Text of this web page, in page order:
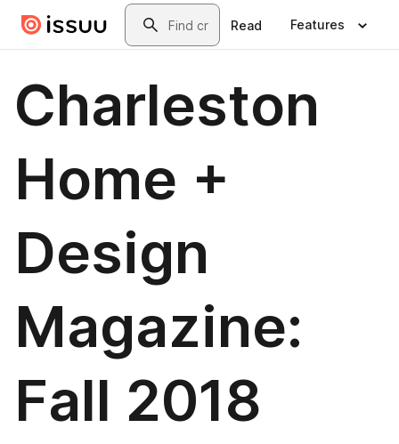
Skip to main contentSearch
Read Features
Charleston
Home +
Design
Magazine:
Fall 2018